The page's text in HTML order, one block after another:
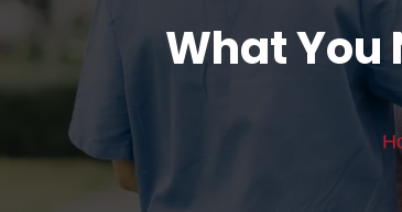
What You